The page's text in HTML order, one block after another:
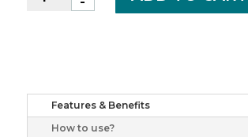
SUPER
Features & Benefits
How to use?